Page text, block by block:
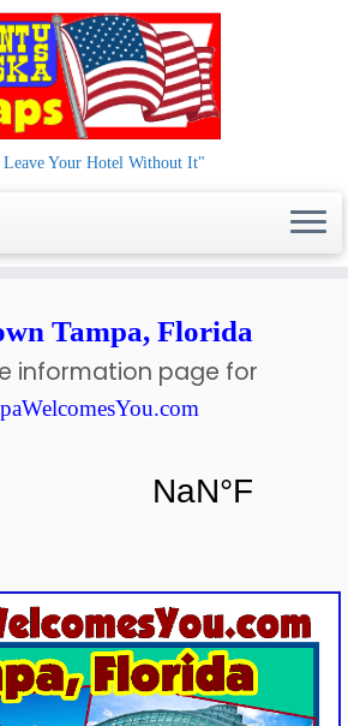
Your Hotel Without It"
Tampa, Florida
information page for